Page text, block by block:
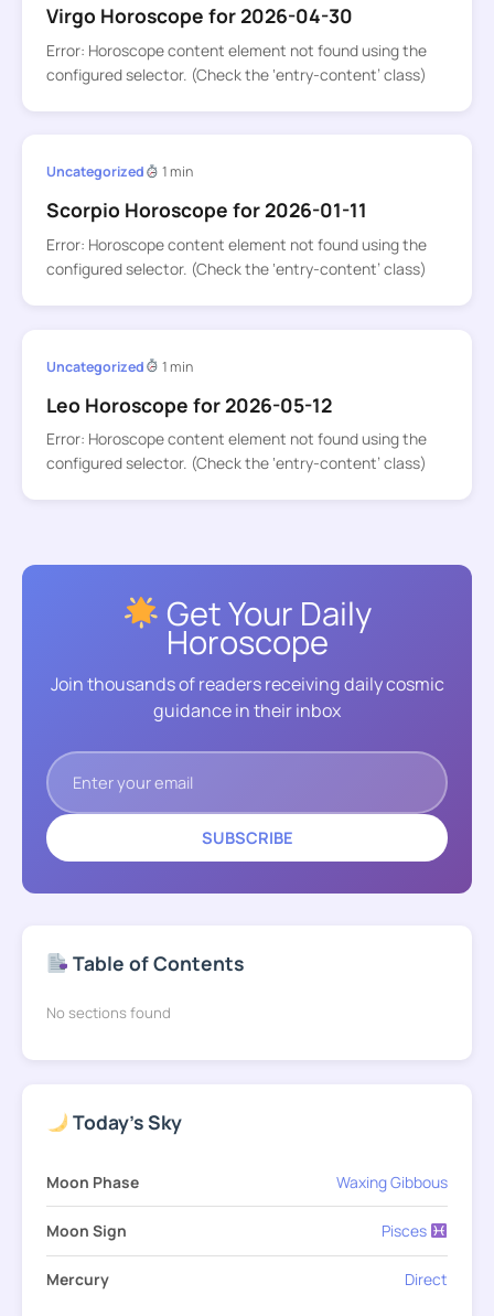
Virgo Horoscope for 2026-04-30
Error: Horoscope content element not found using the
configured selector. (Check the ‘entry-content’ class)
Uncategorized 1 min
Scorpio Horoscope for 2026-01-11
Error: Horoscope content element not found using the
configured selector. (Check the ‘entry-content’ class)
Uncategorized 1 min
Leo Horoscope for 2026-05-12
Error: Horoscope content element not found using the
configured selector. (Check the ‘entry-content’ class)
Get Your Daily
Horoscope
Join thousands of readers receiving daily cosmic
guidance in their inbox
SUBSCRIBE
Table of Contents
No sections found
Today's Sky
Moon Phase Waxing Gibbous
Moon Sign Pisces
Mercury Direct